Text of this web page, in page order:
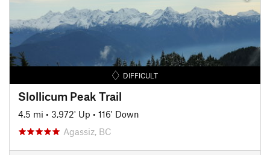
DIFFICULT
Slollicum Peak Trail
4.5 mi • 3,972' Up • 116' Down
Agassiz, BC